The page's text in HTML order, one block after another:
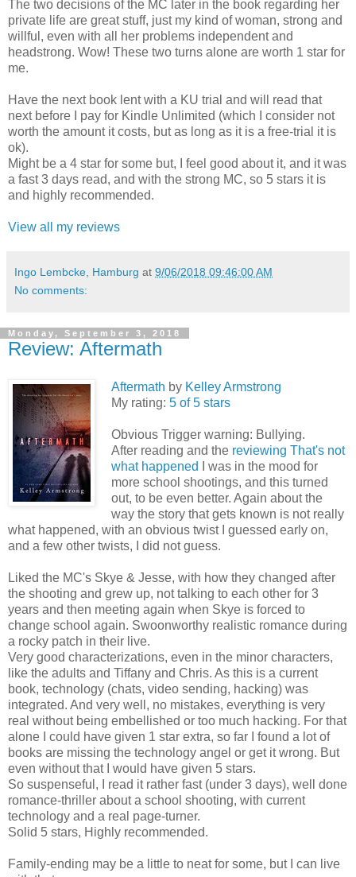
The two decisions of the MC later in the book regarding her
private life are great stuff, just my kind of woman, strong and
willful, even with all her problems independent and
headstrong. Wow! These two turns alone are worth 1 star for
me.
Have the next book lent with a KU trial and will read that
next before I pay for Kindle Unlimited (which I consider not
worth the amount it costs, but as long as it is a free-trial it is
ok).
Might be a 4 star for some but, I feel good about it, and it was
a fast 3 days read, and with the strong MC, so 5 stars it is
and highly recommended.
View all my reviews
Ingo Lembcke, Hamburg at 9/06/2018 09:46:00 AM
No comments:
Monday, September 3, 2018
Review: Aftermath
Aftermath by Kelley Armstrong
My rating: 5 of 5 stars
Obvious Trigger warning: Bullying.
After reading and the reviewing That's not
what happened
I was in the mood for
more school shootings, and this turned
out, to be even better. Again about the
way the story that gets known is not really
what happened, with an obvious twist I guessed early on,
and a few other twists, I did not guess.
Liked the MC's Skye & Jesse, with how they changed after
the shooting and grew up, not talking to each other for 3
years and then meeting again when Skye is forced to
change school again. Swoonworthy realistic romance during
a rocky patch in their live.
Very good characterizations, even in the minor characters,
like the adults and Tiffany and Chris. As this is a current
book, technology (chats, video sending, hacking) was
integrated. And very well, no mistakes, everything is very
real without being embellished or too much hacking. For that
alone I could have given 1 star extra, so far I found a lot of
books are missing the technology angel or get it wrong. But
even without that I would have given 5 stars.
So suspenseful, I read it rather fast (under 3 days), well done
romance-thriller about a school shooting, with current
technology and a real page-turner.
Solid 5 stars, Highly recommended.
Family-ending may be a little to neat for some, but I can live